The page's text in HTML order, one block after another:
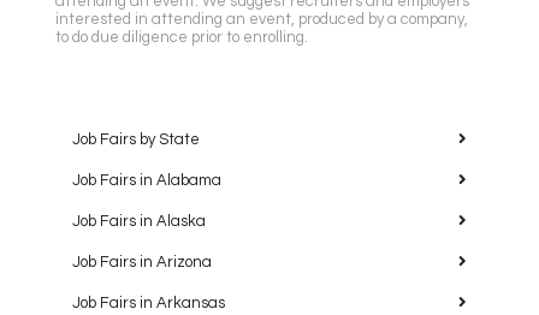
interested in attending an event, produced by a company,
to do due diligence prior to enrolling.
Job Fairs by State
Job Fairs in Alabama
Job Fairs in Alaska
Job Fairs in Arizona
Job Fairs in Arkansas